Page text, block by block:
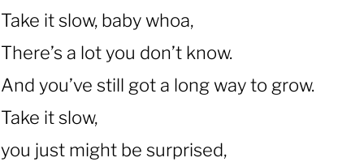
Take it slow, baby whoa,
There’s a lot you don’t know.
And you’ve still got a long way to grow.
Take it slow,
you just might be surprised,